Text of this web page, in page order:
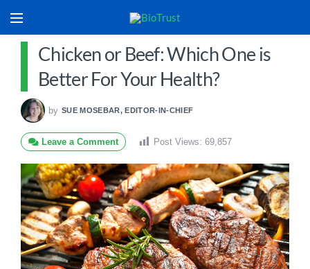
Chicken or Beef: Which One is
Better For Your Health?
by SUE MOSEBAR, EDITOR-IN-CHIEF
Leave a Comment Post Views: 69,857